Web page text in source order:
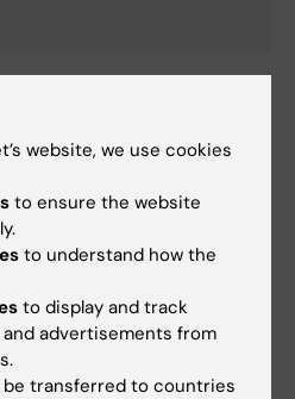
on this page useful?
website, we use cookies
to ensure the website
to understand how the
to display and track
advertisements from
be transferred to countries